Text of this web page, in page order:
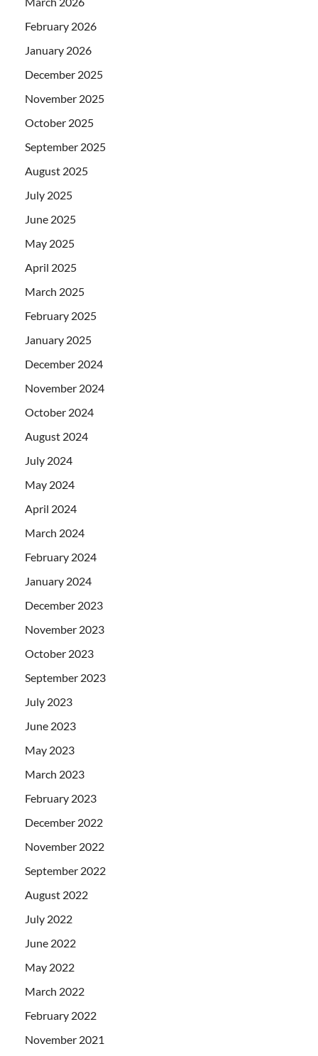
February 2026
January 2026
December 2025
November 2025
October 2025
September 2025
August 2025
July 2025
June 2025
May 2025
April 2025
March 2025
February 2025
January 2025
December 2024
November 2024
October 2024
August 2024
July 2024
May 2024
April 2024
March 2024
February 2024
January 2024
December 2023
November 2023
October 2023
September 2023
July 2023
June 2023
May 2023
March 2023
February 2023
December 2022
November 2022
September 2022
August 2022
July 2022
June 2022
May 2022
March 2022
February 2022
November 2021